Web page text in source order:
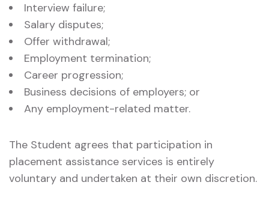
Interview failure;
Salary disputes;
Offer withdrawal;
Employment termination;
Career progression;
Business decisions of employers; or
Any employment-related matter.
The Student agrees that participation in
placement assistance services is entirely
voluntary and undertaken at their own discretion.